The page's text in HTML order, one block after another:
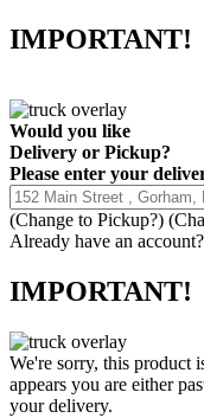
IMPORTANT!
Would you like
Delivery or Pickup?
Please enter your
(Change to Pickup?)
Already have an account?
IMPORTANT!
We're sorry, this product
appears you are either
your delivery.